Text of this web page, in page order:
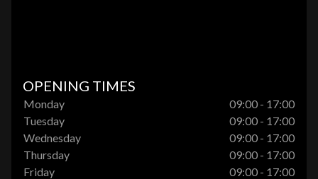
OPENING TIMES
Monday
09:00 - 17:00
Tuesday
09:00 - 17:00
Wednesday
09:00 - 17:00
Thursday
09:00 - 17:00
Friday
09:00 - 17:00